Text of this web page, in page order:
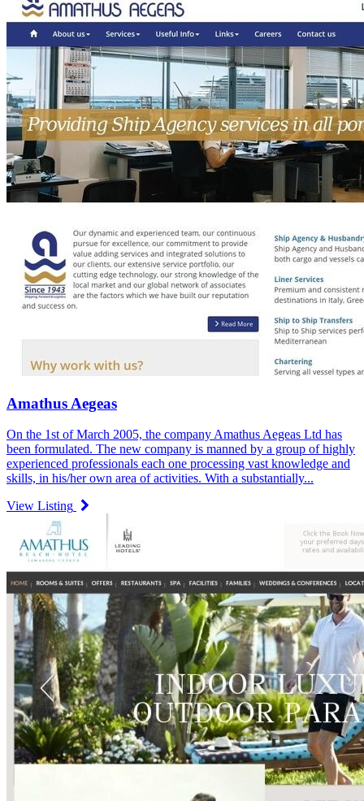
Amathus Aegeas
On the 1st of March 2005, the company Amathus Aegeas Ltd has
been formulated. The new company is manned by a group of highly
experienced professionals each one processing vast knowledge and
skills, in his/her own area of activities. With a substantially...
View Listing